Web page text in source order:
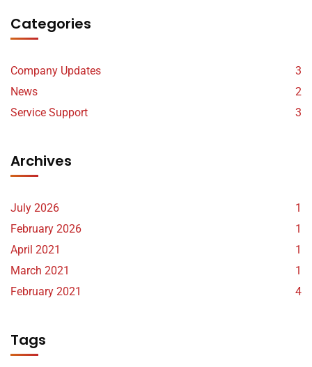
Categories
Company Updates
3
News
2
Service Support
3
Archives
July 2026
1
February 2026
1
April 2021
1
March 2021
1
February 2021
4
Tags